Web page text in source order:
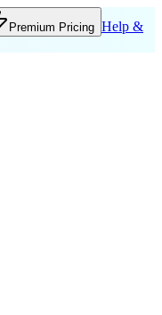
Premium Pricing Help &